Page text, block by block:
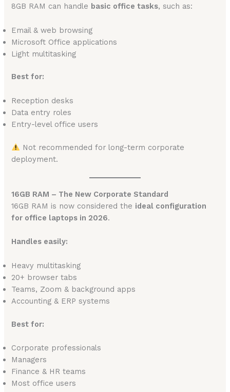
8GB RAM can handle basic office tasks, such as:
Email & web browsing
Microsoft Office applications
Light multitasking
Best for:
Reception desks
Data entry roles
Entry-level office users
Not recommended for long-term corporate
deployment.
16GB RAM – The New Corporate Standard
16GB RAM is now considered the ideal configuration
for office laptops in 2026.
Handles easily:
Heavy multitasking
20+ browser tabs
Teams, Zoom & background apps
Accounting & ERP systems
Best for:
Corporate professionals
Managers
Finance & HR teams
Most office users